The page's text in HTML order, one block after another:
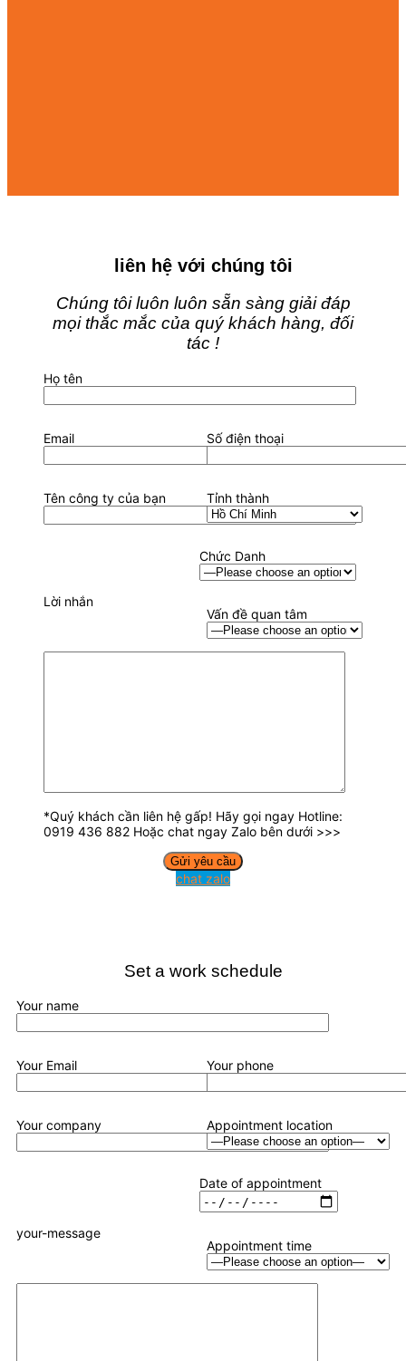
liên hệ với chúng tôi
Chúng tôi luôn luôn sẵn sàng giải đáp
mọi thắc mắc của quý khách hàng, đối
tác !
Họ tên
Email Số điện thoại
Tên công ty của bạn Tỉnh thành
Chức Danh
Vấn đề quan tâm
Lời nhắn
*Quý khách cần liên hệ gấp! Hãy gọi ngay Hotline:
0919 436 882 Hoặc chat ngay Zalo bên dưới >>>
chat zalo
Set a work schedule
Your name
Your Email Your phone
Your company Appointment location
Date of appointment
Appointment time
your-message